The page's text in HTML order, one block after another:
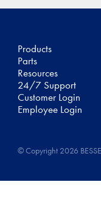
Products
Parts
Resources
24/7 Support
Customer Login
Employee Login
© Copyright 2026